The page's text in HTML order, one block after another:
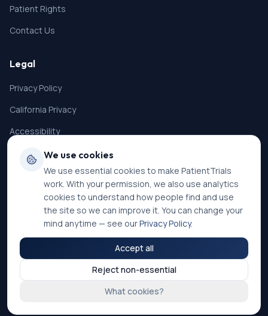
Patient Rights
Contact Us
Legal
Privacy Policy
California Privacy
Accessibility
Terms of Service
SMS Terms
Cookie Settings
©2026PatientTrials. All rights reserved.
Accessibility mode:Off
We use cookies
We use essential cookies to make PatientTrials
work. With your permission, we also use analytics
cookies to understand how people find and use
the site so we can improve it. You can change your
mind anytime — see ourPrivacy Policy.
What cookies?
Reject non-essential
Accept all